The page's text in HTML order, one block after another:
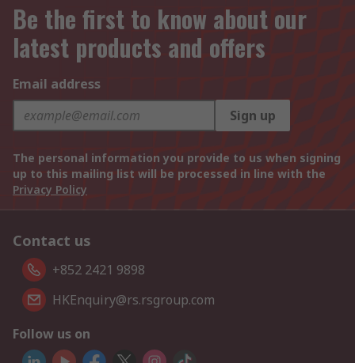
Be the first to know about our
latest products and offers
Email address
Sign up
The personal information you provide to us when signing
up to this mailing list will be processed in line with the
Privacy Policy
Contact us
+852 2421 9898
HKEnquiry@rs.rsgroup.com
Follow us on